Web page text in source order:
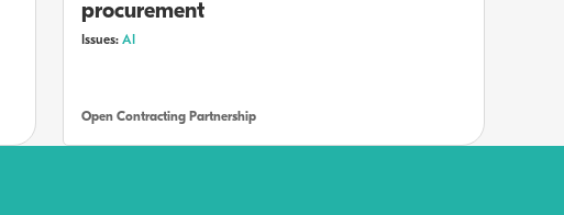
procurement
Issues: AI
Open Contracting Partnership